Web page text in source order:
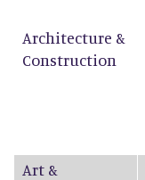
Architecture &
Construction
Art &